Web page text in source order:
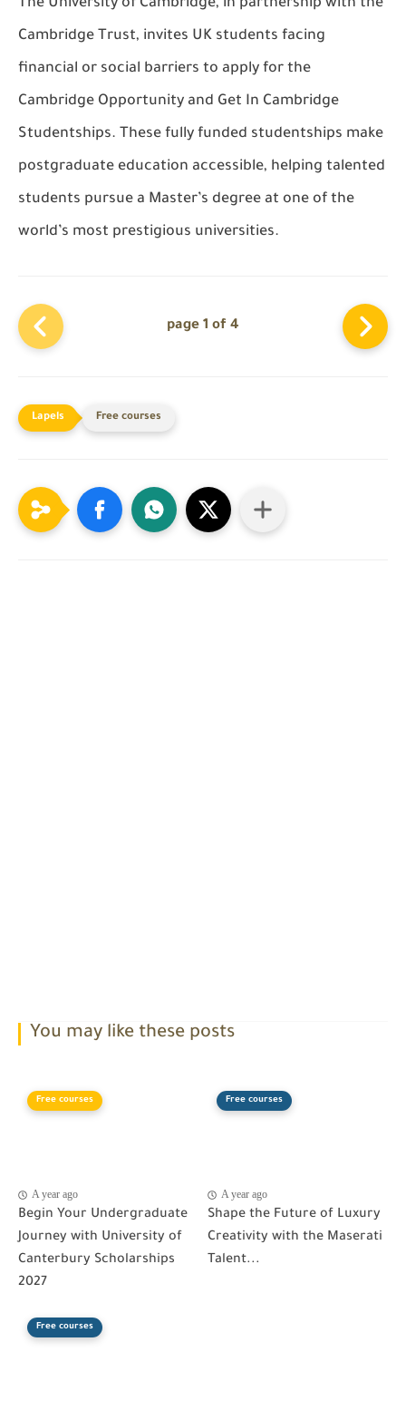
The University of Cambridge, in partnership with the
Cambridge Trust, invites UK students facing
financial or social barriers to apply for the
Cambridge Opportunity and Get In Cambridge
Studentships. These fully funded studentships make
postgraduate education accessible, helping talented
students pursue a Master’s degree at one of the
world’s most prestigious universities.
page 1 of 4
Free courses
You may like these posts
Free courses
A year ago
Begin Your Undergraduate
Journey with University of
Canterbury Scholarships
2027
Free courses
A year ago
Shape the Future of Luxury
Creativity with the Maserati
Talent...
Free courses